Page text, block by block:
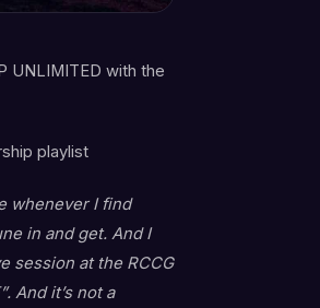
UNLIMITED with the
playlist
whenever I find
in and get. And I
session at the RCCG
And it’s not a